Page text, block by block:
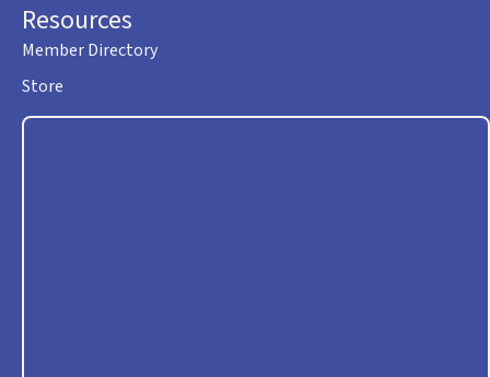
Resources
Member Directory
Store